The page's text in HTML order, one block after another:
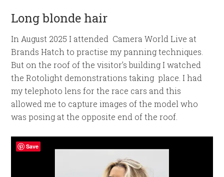
Long blonde hair
In August 2025 I attended Camera World Live at
Brands Hatch to practise my panning techniques.
But on the roof of the visitor’s building I watched
the Rotolight demonstrations taking place. I had
my telephoto lens for the race cars and this
allowed me to capture images of the model who
was posing at the opposite end of the roof.
Save